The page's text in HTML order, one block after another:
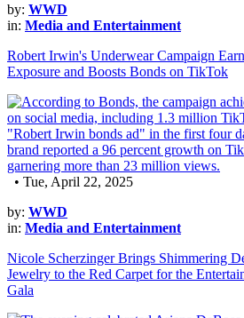
by: WWD
in: Media and Entertainment
Robert Irwin's Underwear Campaign
Exposure and Boosts Bonds on TikTok
• Tue, April 22, 2025
by: WWD
in: Media and Entertainment
Nicole Scherzinger Brings Shimmering
Jewelry to the Red Carpet for the
Gala